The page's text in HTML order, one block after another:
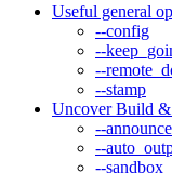
Useful general
--config
--
--
--stamp
Uncover Build &
--
--
--